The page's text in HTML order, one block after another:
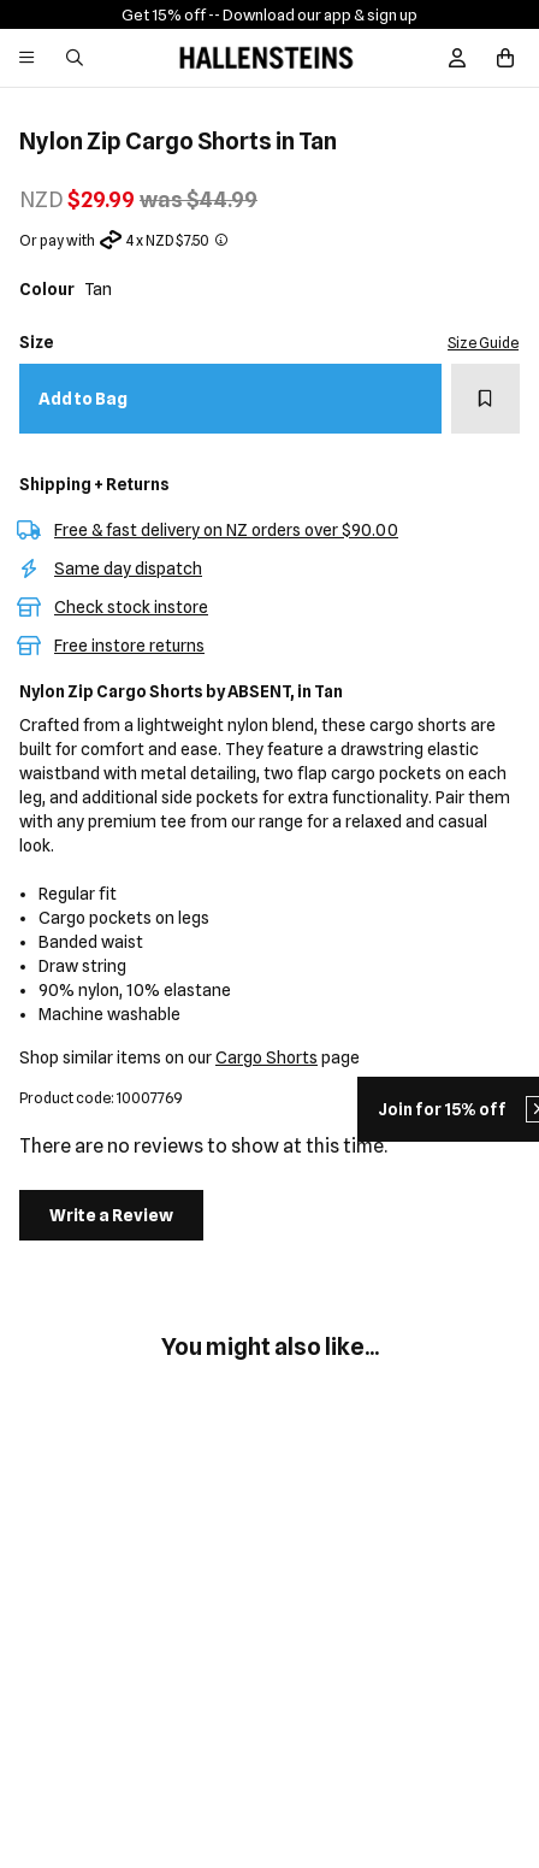
Join for 15% off
Get 15% off -- Download our app & sign up
Sign In /
Nylon Zip Cargo Shorts in Tan
NZD$29.99 was $44.99
Or pay with 4 x NZD $7.50
Colour Tan
Size Size Guide
Add to Bag Add
Shipping + Returns
Free & fast delivery on NZ orders over $90.00
Same day dispatch
Check stock instore
Free instore returns
Nylon Zip Cargo Shorts by ABSENT, in Tan
Crafted from a lightweight nylon blend, these cargo shorts are
built for comfort and ease. They feature a drawstring elastic
waistband with metal detailing, two flap cargo pockets on each
leg, and additional side pockets for extra functionality. Pair them
with any premium tee from our range for a relaxed and casual
look.
Regular fit
Cargo pockets on legs
Banded waist
Draw string
90% nylon, 10% elastane
Machine washable
Shop similar items on ourCargo Shorts page
Product code: 10007769
There are no reviews to show at this time.
Write a Review
You might also like...